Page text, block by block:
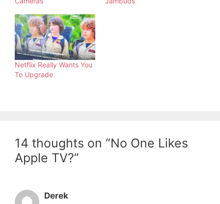
Netflix Really Wants You
To Upgrade
14 thoughts on “No One Likes
Apple TV?”
Derek